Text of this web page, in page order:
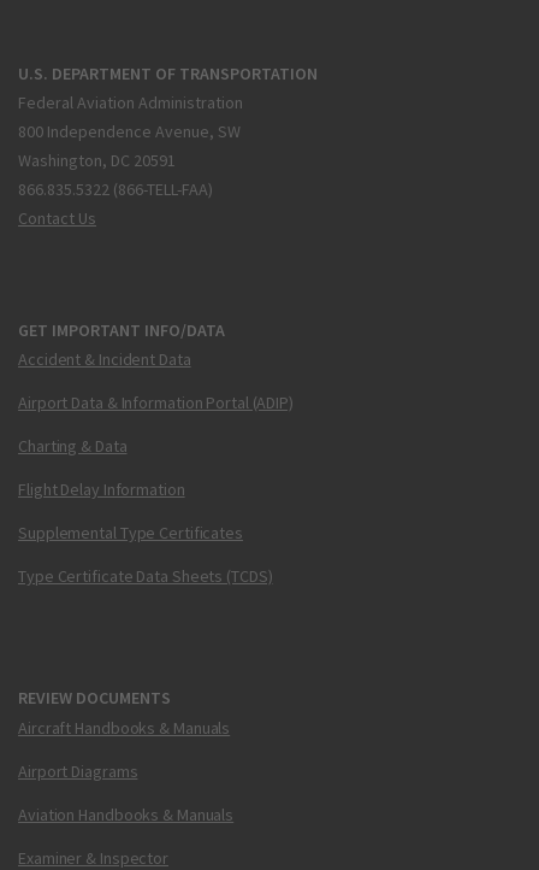
U.S. DEPARTMENT OF TRANSPORTATION
Federal Aviation Administration
800 Independence Avenue, SW
Washington, DC 20591
866.835.5322 (866-TELL-FAA)
Contact Us
GET IMPORTANT INFO/DATA
Accident & Incident Data
Airport Data & Information Portal (ADIP)
Charting & Data
Flight Delay Information
Supplemental Type Certificates
Type Certificate Data Sheets (TCDS)
REVIEW DOCUMENTS
Aircraft Handbooks & Manuals
Airport Diagrams
Aviation Handbooks & Manuals
Examiner & Inspector